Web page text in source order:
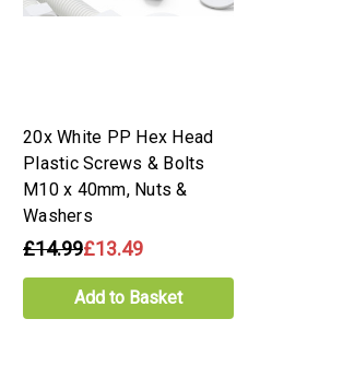
20x White PP Hex Head
Plastic Screws & Bolts
M10 x 40mm, Nuts &
Washers
£14.99£13.49
Add to Basket